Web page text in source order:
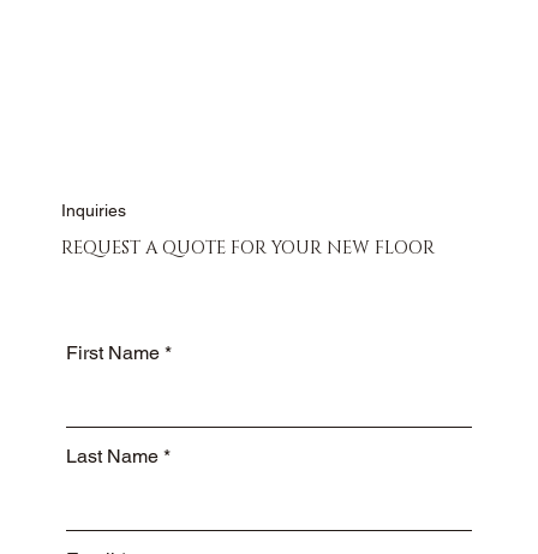
Inquiries
REQUEST A QUOTE FOR YOUR NEW FLOOR
First Name
Last Name